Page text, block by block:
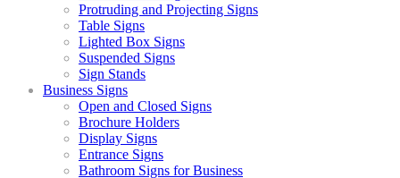
Protruding and Projecting Signs
Table Signs
Lighted Box Signs
Suspended Signs
Sign Stands
Business Signs
Open and Closed Signs
Brochure Holders
Display Signs
Entrance Signs
Bathroom Signs for Business